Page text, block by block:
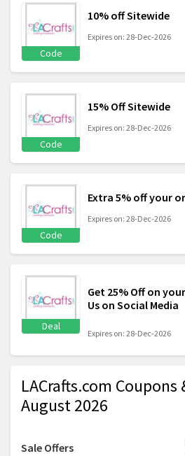
Code
10% off Sitewide
Expires on: 28-Dec-2026
Code
15% Off Sitewide
Expires on: 28-Dec-2026
Code
Extra 5% off your
Expires on: 28-Dec-2026
Deal
Get 25% Off on
Us on Social Media
Expires on: 28-Dec-2026
LACrafts.com Coupons
August 2026
Sale Offers